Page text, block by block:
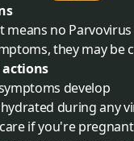
means no
they may be
actions
develop
during any
if you're